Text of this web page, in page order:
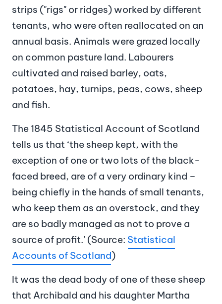
strips ("rigs" or ridges) worked by different
tenants, who were often reallocated on an
annual basis. Animals were grazed locally
on common pasture land. Labourers
cultivated and raised barley, oats,
potatoes, hay, turnips, peas, cows, sheep
and fish.
The 1845 Statistical Account of Scotland
tells us that ‘the sheep kept, with the
exception of one or two lots of the black-
faced breed, are of a very ordinary kind –
being chiefly in the hands of small tenants,
who keep them as an overstock, and they
are so badly managed as not to prove a
source of profit.’ (Source: Statistical
Accounts of Scotland)
It was the dead body of one of these sheep
that Archibald and his daughter Martha